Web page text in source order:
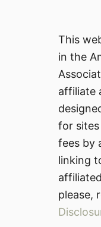
This
in the
affiliate
for
fees by
linking
please,